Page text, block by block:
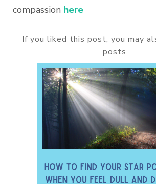
compassion here
If you liked this post, you may
posts